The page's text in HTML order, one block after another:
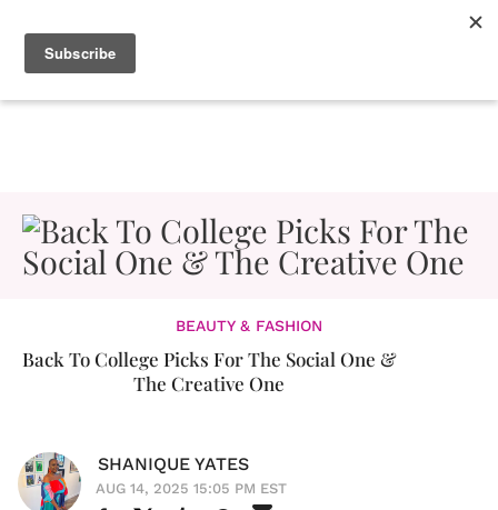
BEAUTY & FASHION
Back To College Picks For The Social One &
The Creative One
SHANIQUE YATES
AUG 14, 2025 15:05 PM EST